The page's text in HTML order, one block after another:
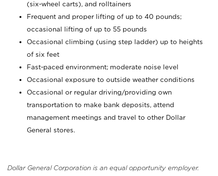
(six-wheel carts), and rolltainers
Frequent and proper lifting of up to 40 pounds;
occasional lifting of up to 55 pounds
Occasional climbing (using step ladder) up to heights
of six feet
Fast-paced environment; moderate noise level
Occasional exposure to outside weather conditions
Occasional or regular driving/providing own
transportation to make bank deposits, attend
management meetings and travel to other Dollar
General stores.
Dollar General Corporation is an equal opportunity employer.